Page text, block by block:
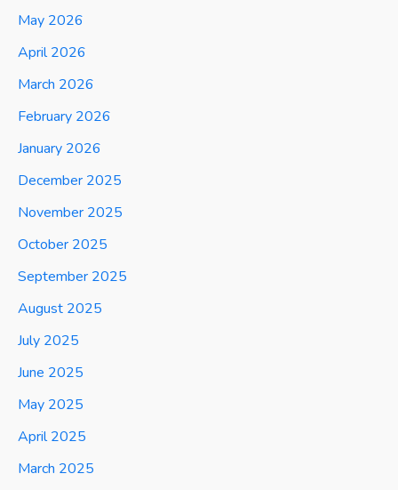
May 2026
April 2026
March 2026
February 2026
January 2026
December 2025
November 2025
October 2025
September 2025
August 2025
July 2025
June 2025
May 2025
April 2025
March 2025